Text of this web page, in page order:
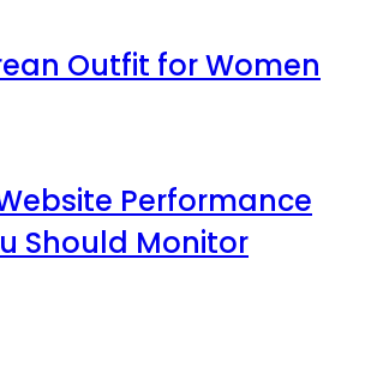
Outfit for Women
Performance
Should Monitor